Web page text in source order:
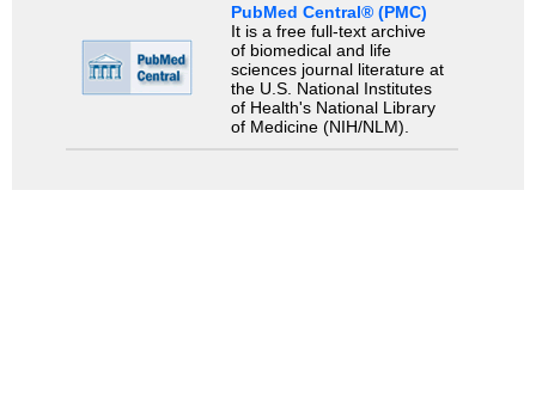
PubMed Central® (PMC)
It is a free full-text archive
of biomedical and life
sciences journal literature at
the U.S. National Institutes
of Health's National Library
of Medicine (NIH/NLM).